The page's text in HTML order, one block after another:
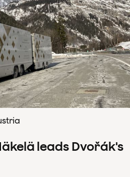
leads Dvořák's